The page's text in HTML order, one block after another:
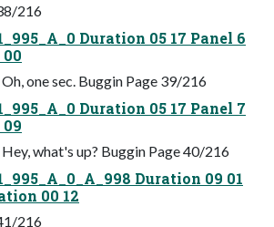
216
Duration 05 17 Panel 6
one sec. Buggin Page 39/216
Duration 05 17 Panel 7
what's up? Buggin Page 40/216
Duration 09 01
00 12
216